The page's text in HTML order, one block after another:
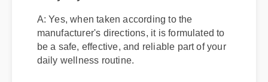
A: Yes, when taken according to the
manufacturer's directions, it is formulated to
be a safe, effective, and reliable part of your
daily wellness routine.